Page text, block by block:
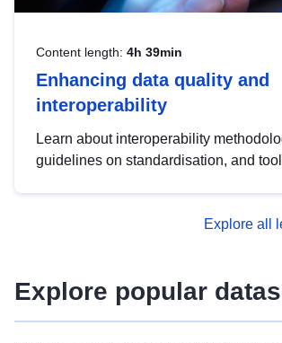
Content length: 4h 39min
Enhancing data quality and
interoperability
Learn about interoperability
guidelines on standardisation, and
advanced metadata management
Explore all
Explore popular